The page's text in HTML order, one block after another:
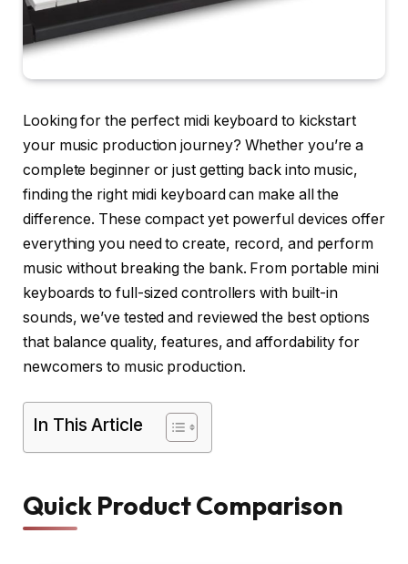
Looking for the perfect midi keyboard to kickstart
your music production journey? Whether you’re a
complete beginner or just getting back into music,
finding the right midi keyboard can make all the
difference. These compact yet powerful devices offer
everything you need to create, record, and perform
music without breaking the bank. From portable mini
keyboards to full-sized controllers with built-in
sounds, we’ve tested and reviewed the best options
that balance quality, features, and affordability for
newcomers to music production.
In This Article
Quick Product Comparison